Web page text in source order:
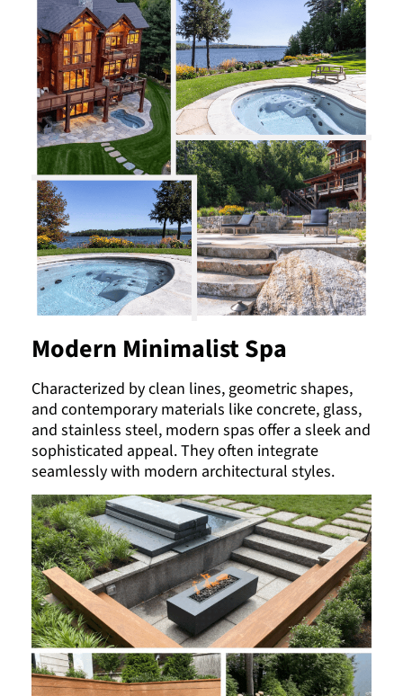
Modern Minimalist Spa
Characterized by clean lines, geometric shapes,
and contemporary materials like concrete, glass,
and stainless steel, modern spas offer a sleek and
sophisticated appeal. They often integrate
seamlessly with modern architectural styles.